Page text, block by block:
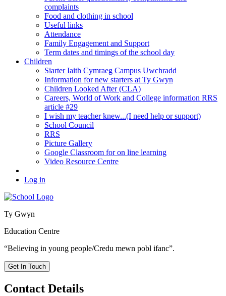
complaints
Food and clothing in school
Useful links
Attendance
Family Engagement and Support
Term dates and timings of the school day
Children
Siarter Iaith Cymraeg Campus Uwchradd
Information for new starters at Ty Gwyn
Children Looked After (CLA)
Careers, World of Work and College information RRS
article #29
I wish my teacher knew...(I need help or support)
School Council
RRS
Picture Gallery
Google Classroom for on line learning
Video Resource Centre
Log in
Ty Gwyn
Education Centre
“Believing in young people/Credu mewn pobl ifanc”.
Get In Touch
Contact Details